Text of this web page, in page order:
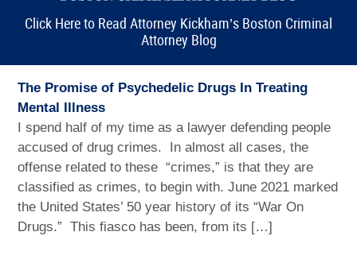
Click Here to Read Attorney Kickham’s Boston Criminal
Attorney Blog
The Promise of Psychedelic Drugs In Treating
Mental Illness
I spend half of my time as a lawyer defending people
accused of drug crimes. In almost all cases, the
offense related to these “crimes,” is that they are
classified as crimes, to begin with. June 2021 marked
the United States’ 50 year history of its “War On
Drugs.” This fiasco has been, from its […]